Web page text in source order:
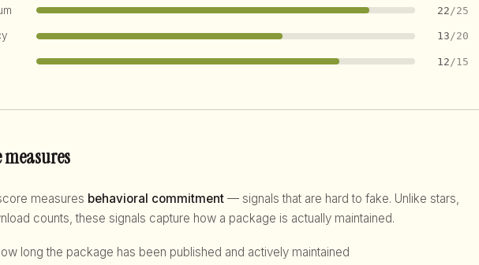
22 /25
13/20
12 /15
measures
measures behavioral commitment — signals that are hard to fake. Unlike stars,
counts, these signals capture how a package is actually maintained.
long the package has been published and actively maintained